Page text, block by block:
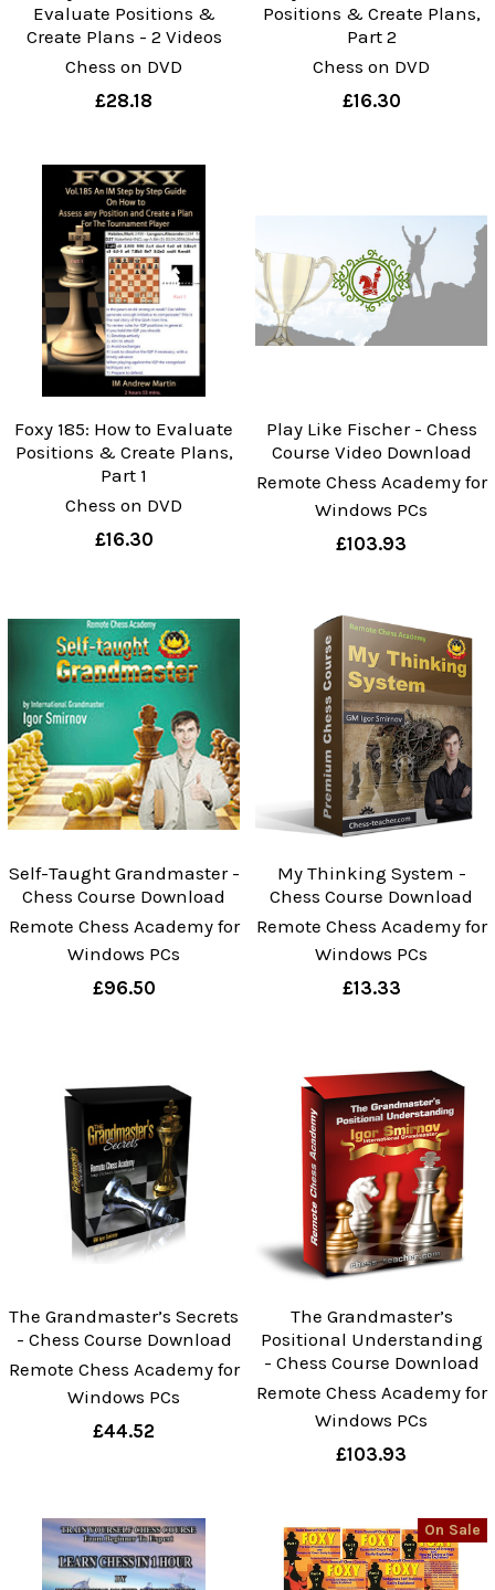
Evaluate Positions &
Create Plans - 2 Videos
Chess on DVD
£28.18
Positions & Create Plans,
Part 2
Chess on DVD
£16.30
Foxy 185: How to Evaluate
Positions & Create Plans,
Part 1
Chess on DVD
£16.30
Play Like Fischer - Chess
Course Video Download
Remote Chess Academy for
Windows PCs
£103.93
Self-Taught Grandmaster -
Chess Course Download
Remote Chess Academy for
Windows PCs
£96.50
My Thinking System -
Chess Course Download
Remote Chess Academy for
Windows PCs
£13.33
The Grandmaster’s Secrets
- Chess Course Download
Remote Chess Academy for
Windows PCs
£44.52
The Grandmaster’s
Positional Understanding
- Chess Course Download
Remote Chess Academy for
Windows PCs
£103.93
On Sale